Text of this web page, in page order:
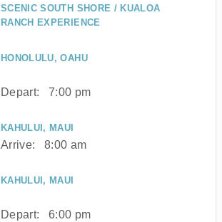
SCENIC SOUTH SHORE / KUALOA
RANCH EXPERIENCE
HONOLULU, OAHU
Depart: 7:00 pm
KAHULUI, MAUI
Arrive: 8:00 am
KAHULUI, MAUI
Depart: 6:00 pm